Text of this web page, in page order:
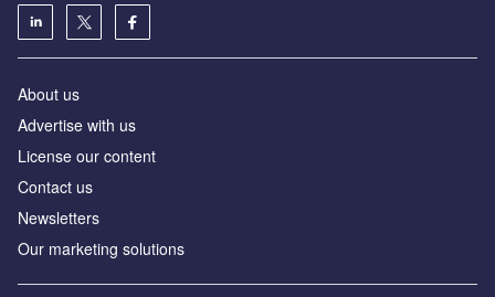
About us
Advertise with us
License our content
Contact us
Newsletters
Our marketing solutions